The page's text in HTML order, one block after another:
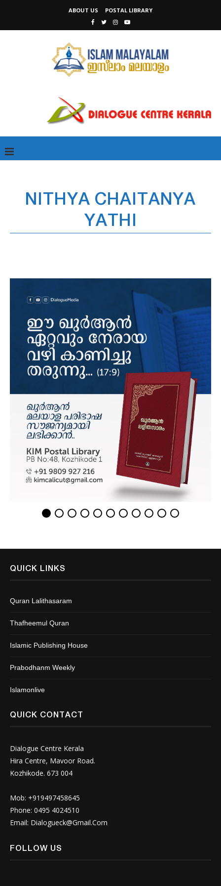
ABOUT US POSTAL LIBRARY
NITHYA CHAITANYA
YATHI
QUICK LINKS
Quran Lalithasaram
Thafheemul Quran
Islamic Publishing House
Prabodhanm Weekly
Islamonlive
QUICK CONTACT
Dialogue Centre Kerala
Hira Centre, Mavoor Road.
Kozhikode. 673 004
Mob: +919497458645
Phone: 0495 4024510
Email: Dialogueck@Gmail.Com
FOLLOW US